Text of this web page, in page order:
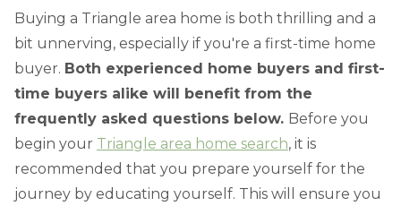
Buying a Triangle area home is both thrilling and a
bit unnerving, especially if you're a first-time home
buyer. Both experienced home buyers and first-
time buyers alike will benefit from the
frequently asked questions below. Before you
begin your Triangle area home search, it is
recommended that you prepare yourself for the
journey by educating yourself. This will ensure you